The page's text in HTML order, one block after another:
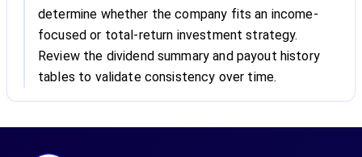
determine whether the company fits an income-
focused or total-return investment strategy.
Review the dividend summary and payout history
tables to validate consistency over time.